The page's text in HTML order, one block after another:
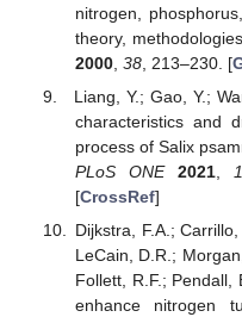
nitrogen,
theory,
2000, 38, 213–230. [
Liang, Y.; Gao, Y.;
characteristics and
process of Salix
PLoS ONE
2021,
[CrossRef]
Dijkstra, F.A.;
LeCain, D.R.;
Follett, R.F.; Pendall,
enhance nitrogen